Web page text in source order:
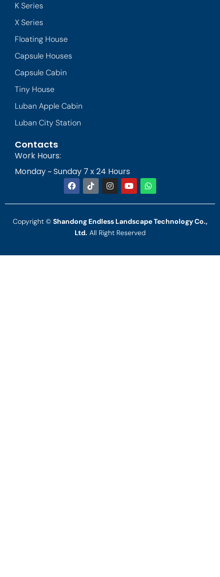
K Series
X Series
Floating House
Capsule Houses
Capsule Cabin
Tiny House
Luban Apple Cabin
Luban City Station
Contacts
Work Hours:
Monday ~ Sunday 7 x 24 Hours
Copyright © Shandong Endless Landscape Technology Co.,
Ltd. All Right Reserved